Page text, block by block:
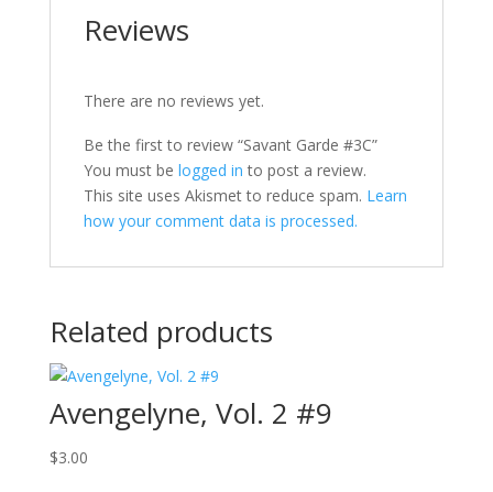
Reviews
There are no reviews yet.
Be the first to review “Savant Garde #3C”
You must be logged in to post a review.
This site uses Akismet to reduce spam. Learn
how your comment data is processed.
Related products
Avengelyne, Vol. 2 #9
$3.00